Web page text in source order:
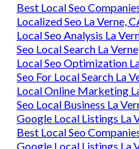
Best Local Seo
Localized Seo La Verne,
Local Seo Analysis La
Seo Local Search La
Local Seo Optimization
Seo For Local Search La
Local Online Marketing
Seo Local Business La
Google Local Listings La
Best Local Seo
Google Local Listings La